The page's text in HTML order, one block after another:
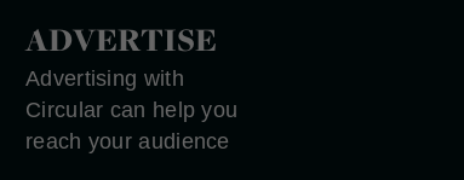
ADVERTISE
Advertising with
Circular can help you
reach your audience